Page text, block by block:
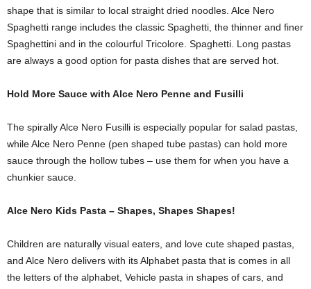
shape that is similar to local straight dried noodles. Alce Nero
Spaghetti range includes the classic Spaghetti, the thinner and finer
Spaghettini and in the colourful Tricolore. Spaghetti. Long pastas
are always a good option for pasta dishes that are served hot.
Hold More Sauce with Alce Nero Penne and Fusilli
The spirally Alce Nero Fusilli is especially popular for salad pastas,
while Alce Nero Penne (pen shaped tube pastas) can hold more
sauce through the hollow tubes – use them for when you have a
chunkier sauce.
Alce Nero Kids Pasta – Shapes, Shapes Shapes!
Children are naturally visual eaters, and love cute shaped pastas,
and Alce Nero delivers with its Alphabet pasta that is comes in all
the letters of the alphabet, Vehicle pasta in shapes of cars, and